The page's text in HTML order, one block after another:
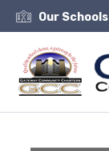
Our Schools